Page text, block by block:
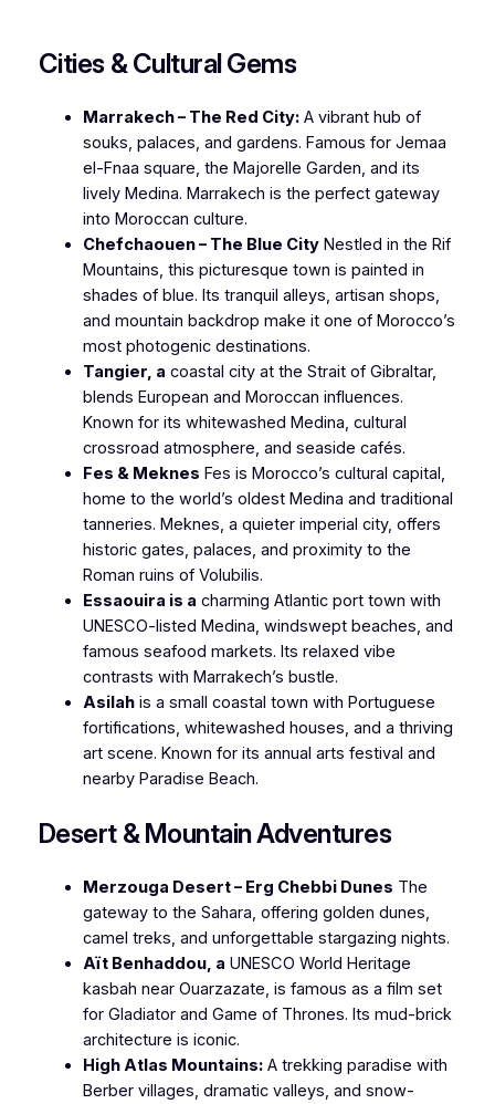
Cities & Cultural Gems
Marrakech – The Red City:A vibrant hub of
souks, palaces, and gardens. Famous for Jemaa
el-Fnaa square, the Majorelle Garden, and its
lively Medina. Marrakech is the perfect gateway
into Moroccan culture.
Chefchaouen – The Blue CityNestled in the Rif
Mountains, this picturesque town is painted in
shades of blue. Its tranquil alleys, artisan shops,
and mountain backdrop make it one of Morocco’s
most photogenic destinations.
Tangier, a coastal city at the Strait of Gibraltar,
blends European and Moroccan influences.
Known for its whitewashed Medina, cultural
crossroad atmosphere, and seaside cafés.
Fes & Meknes Fes is Morocco’s cultural capital,
home to the world’s oldest Medina and traditional
tanneries. Meknes, a quieter imperial city, offers
historic gates, palaces, and proximity to the
Roman ruins of Volubilis.
Essaouira is a charming Atlantic port town with
UNESCO-listed Medina, windswept beaches, and
famous seafood markets. Its relaxed vibe
contrasts with Marrakech’s bustle.
Asilahis a small coastal town with Portuguese
fortifications, whitewashed houses, and a thriving
art scene. Known for its annual arts festival and
nearby Paradise Beach.
Desert & Mountain Adventures
Merzouga Desert – Erg Chebbi Dunes The
gateway to the Sahara, offering golden dunes,
camel treks, and unforgettable stargazing nights.
Aït Benhaddou, a UNESCO World Heritage
kasbah near Ouarzazate, is famous as a film set
for Gladiatorand Game of Thrones. Its mud-brick
architecture is iconic.
High Atlas Mountains:A trekking paradise with
Berber villages, dramatic valleys, and snow-